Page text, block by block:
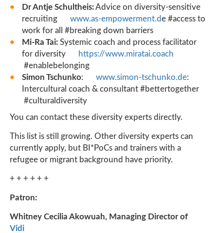
Dr Antje Schultheis:Advice on diversity-sensitive
recruiting
www.as-empowerment.de #access to
work for all #breaking down barriers
Mi-Ra Tai: Systemic coach and process facilitator
for diversity
https://www.miratai.coach
#enablebelonging
Simon Tschunko: www.simon-tschunko.de:
Intercultural coach & consultant #bettertogether
#culturaldiversity
You can contact these diversity experts directly.
This list is still growing. Other diversity experts can
currently apply, but BI*PoCs and trainers with a
refugee or migrant background have priority.
+ + + + + +
Patron:
Whitney Cecilia Akowuah, Managing Director of
Vidi